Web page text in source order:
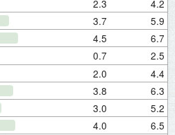
2.3 4.2
3.7 5.9
4.5 6.7
0.7 2.5
2.0 4.4
3.8 6.3
3.0 5.2
4.0 6.5